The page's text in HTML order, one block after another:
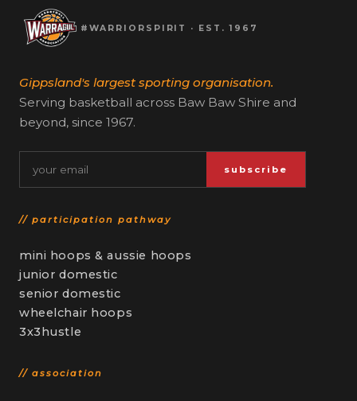
#WARRIORSPIRIT · EST. 1967
Gippsland's largest sporting organisation.
Serving basketball across Baw Baw Shire and
beyond, since 1967.
subscribe
// participation pathway
mini hoops & aussie hoops
junior domestic
senior domestic
wheelchair hoops
3x3hustle
// association